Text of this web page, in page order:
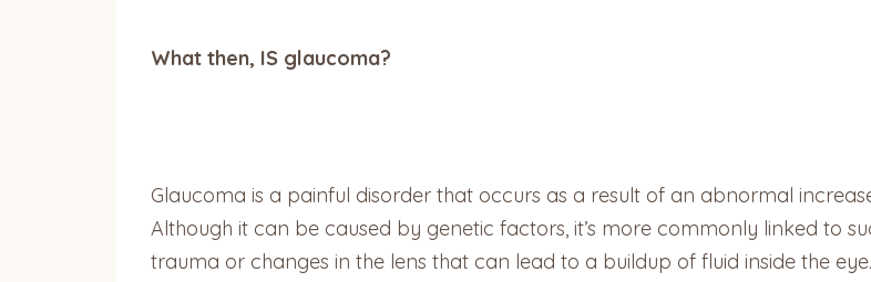
What then, IS glaucoma?
Glaucoma is a painful disorder that occurs as a result of an abnormal
Although it can be caused by genetic factors, it’s more commonly linked to
trauma or changes in the lens that can lead to a buildup of fluid inside the eye.